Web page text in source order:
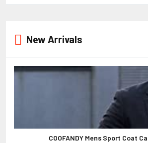
New Arrivals
COOFANDY Mens Sport Coat